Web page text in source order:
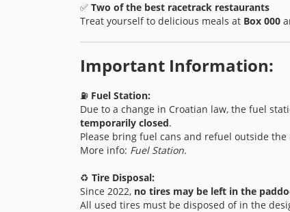
✅ Two of the best racetrack restaurants
Treat yourself to delicious meals at Box 000
Important Information:
⛽ Fuel Station:
Due to a change in Croatian law, the fuel
temporarily closed.
Please bring fuel cans and refuel outside the
More info: Fuel Station.
♻️ Tire Disposal:
Since 2022, no tires may be left in the
All used tires must be disposed of in the